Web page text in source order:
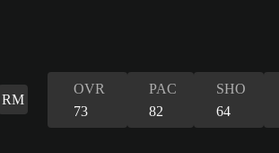
RM
OVR
73
PAC
82
SHO
64